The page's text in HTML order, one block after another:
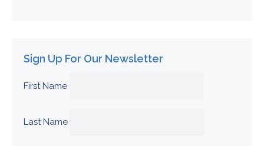
Sign Up For Our Newsletter
First Name
Last Name